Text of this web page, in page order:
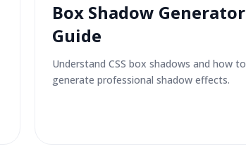
Box Shadow Generator
Guide
Understand CSS box shadows and how to
generate professional shadow effects.